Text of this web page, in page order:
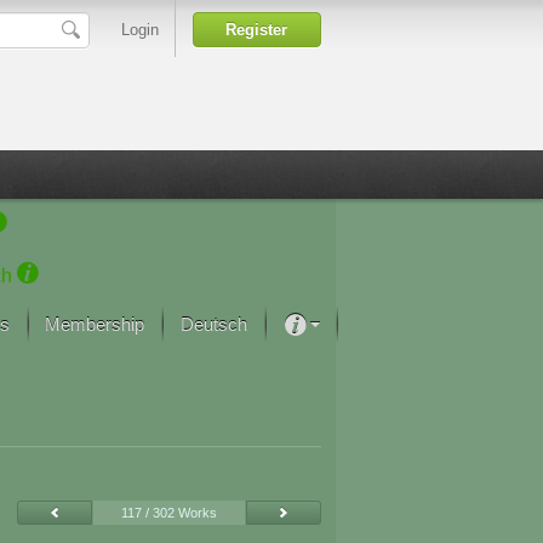
Login Register
Membership Deutsch
Art Museums
117 / 302 Works